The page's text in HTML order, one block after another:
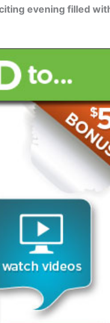
evening filled